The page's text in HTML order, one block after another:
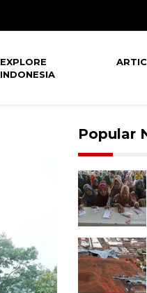
EXPLORE
INDONESIA
Popular